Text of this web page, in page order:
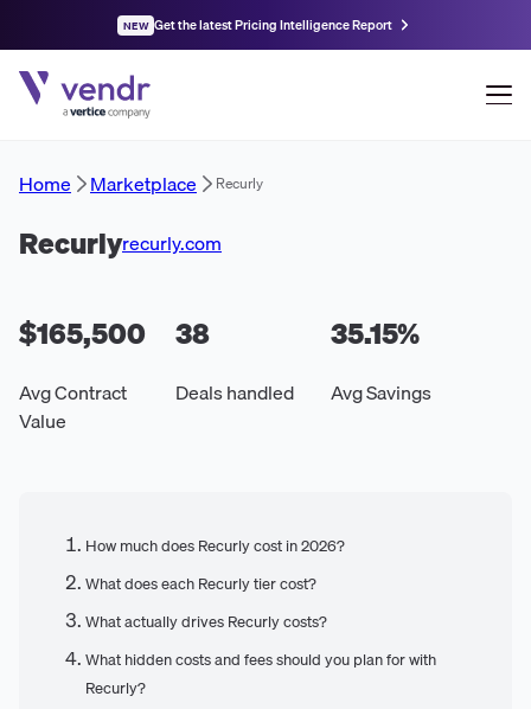
NEW Get the latest Pricing Intelligence Report
Home Marketplace Recurly
Recurlyrecurly.com
$165,500
Avg Contract
Value
38
Deals handled
35.15%
Avg Savings
How much does Recurly cost in 2026?
What does each Recurly tier cost?
What actually drives Recurly costs?
What hidden costs and fees should you plan for with
Recurly?